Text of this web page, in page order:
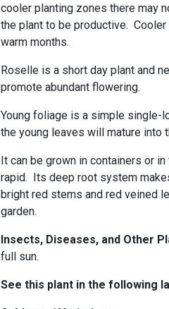
cooler planting zones there may
the plant to be productive.
warm months.
Roselle is a short day plant and
promote abundant flowering.
Young foliage is a simple single-
the young leaves will mature into
It can be grown in containers or
rapid. Its deep root system
bright red stems and red veined
garden.
Insects, Diseases, and Other
full sun.
See this plant in the following